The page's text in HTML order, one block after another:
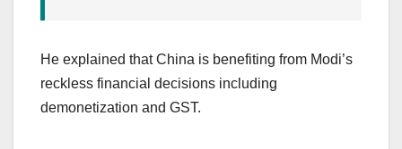
He explained that China is benefiting from Modi’s
reckless financial decisions including
demonetization and GST.